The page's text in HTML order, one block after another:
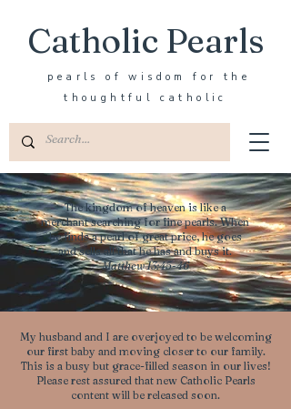
Catholic Pearls
pearls of wisdom for the
thoughtful catholic
The kingdom of heaven is like a
merchant searching for fine pearls. When
he finds a pearl of great price, he goes
and sells all that he has and buys it.
Matthew 13:45-46
My husband and I are overjoyed to be welcoming
our first baby and moving closer to our family.
This is a busy but grace-filled season in our lives!
Please rest assured that new Catholic Pearls
content will be released soon.